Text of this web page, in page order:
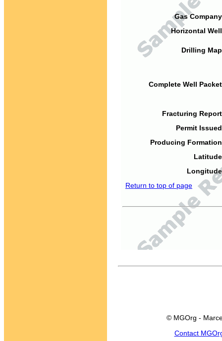
Gas
Horizontal
Drilling
Complete Well
Fracturing
Permit
Producing
Return to top of page
© MGOrg -
Contact